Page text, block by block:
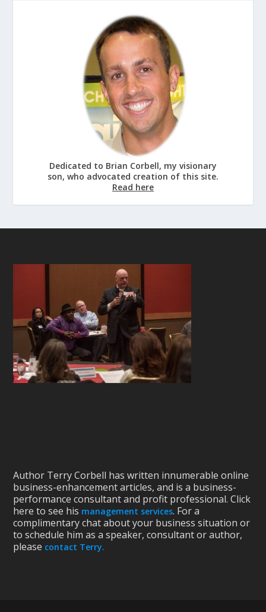
Dedicated to Brian Corbell, my visionary
son, who advocated creation of this site.
Read here
Author Terry Corbell has written innumerable online
business-enhancement articles, and is a business-
performance consultant and profit professional. Click
here to see his management services. For a
complimentary chat about your business situation or
to schedule him as a speaker, consultant or author,
please contact Terry.